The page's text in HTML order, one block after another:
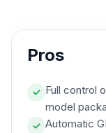
Pros
✓ Full control
model
✓ Automatic